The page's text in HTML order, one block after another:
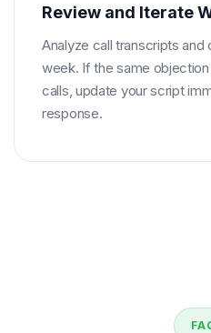
Review and Iterate
Analyze call transcripts
week. If the same
calls, update your script
response.